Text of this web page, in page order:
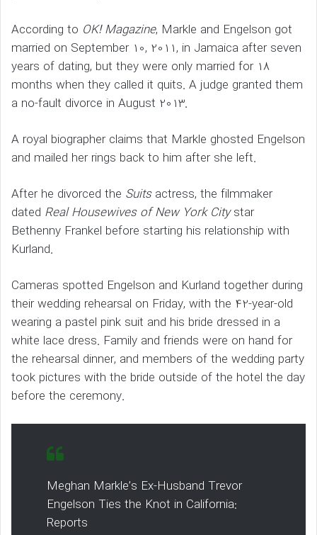
According to OK! Magazine, Markle and Engelson got
married on September 10, 2011, in Jamaica after seven
years of dating, but they were only married for 18
months when they called it quits. A judge granted them
a no-fault divorce in August 2013.
A royal biographer claims that Markle ghosted Engelson
and mailed her rings back to him after she left.
After he divorced the Suitsactress, the filmmaker
dated Real Housewives of New York Citystar
Bethenny Frankel before starting his relationship with
Kurland.
Cameras spotted Engelson and Kurland together during
their wedding rehearsal on Friday, with the 42-year-old
wearing a pastel pink suit and his bride dressed in a
white lace dress. Family and friends were on hand for
the rehearsal dinner, and members of the wedding party
took pictures with the bride outside of the hotel the day
before the ceremony.
Meghan Markle’s Ex-Husband Trevor
Engelson Ties the Knot in California:
Reports